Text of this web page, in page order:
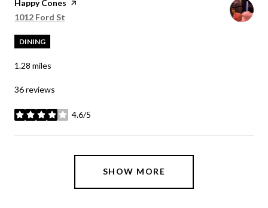
Visit the
Happy Cones page on Yelp
Search
1012 Ford St
DINING
1.28 miles
36 reviews
4.6/5
stars
SHOW MORE